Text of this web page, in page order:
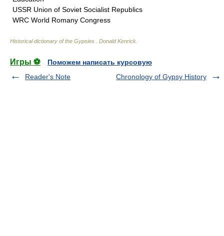
USSR Union of Soviet Socialist Republics
WRC World Romany Congress
Historical dictionary of the Gypsies Donald Kenrick
Игры ⚽
Поможем написать курсовую
Reader's Note
Chronology of Gypsy History